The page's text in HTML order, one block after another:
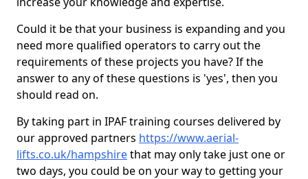
Could it be that your business is expanding and you
need more qualified operators to carry out the
requirements of these projects you have? If the
answer to any of these questions is 'yes', then you
should read on.
By taking part in IPAF training courses delivered by
our approved partners https://www.aerial-
lifts.co.uk/hampshirethat may only take just one or
two days, you could be on your way to getting your